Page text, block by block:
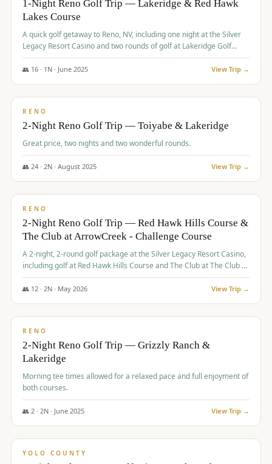
Graeagle Packages
Carson Valley From $449
Corporate Events 4–400 players
1-Night Reno Golf Trip — Lakeridge & Red Hawk
Lakes Course
A quick golf getaway to Reno, NV, including one night at the Silver
Legacy Resort Casino and two rounds of golf at Lakeridge Golf
Course and Red Hawk Lakes Course.
👥 16· 1 N · June 2025 View Trip →
$305/pp
RENO
2-Night Reno Golf Trip — Toiyabe & Lakeridge
Great price, two nights and two wonderful rounds.
👥 24· 2N · August 2025 View Trip →
$374/pp
RENO
2-Night Reno Golf Trip — Red Hawk Hills Course &
The Club at ArrowCreek - Challenge Course
A 2-night, 2-round golf package at the Silver Legacy Resort Casino,
including golf at Red Hawk Hills Course and The Club at The Club at
The Club at ArrowCreek - Challenge Course. Rates include all golf
fees, room rates, taxes, resort fee, and tourism surcharges.
👥 12· 2N · May 2026 View Trip →
$379/pp
RENO
2-Night Reno Golf Trip — Grizzly Ranch &
Lakeridge
Morning tee times allowed for a relaxed pace and full enjoyment of
both courses.
👥 2· 2N · June 2025 View Trip →
$394/pp
YOLO COUNTY